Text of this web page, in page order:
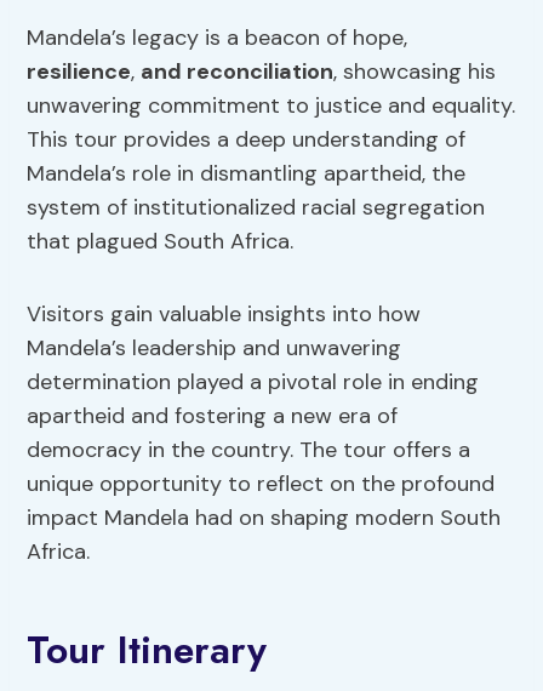
Mandela’s legacy is a beacon of hope,
resilience, and reconciliation, showcasing his
unwavering commitment to justice and equality.
This tour provides a deep understanding of
Mandela’s role in dismantling apartheid, the
system of institutionalized racial segregation
that plagued South Africa.
Visitors gain valuable insights into how
Mandela’s leadership and unwavering
determination played a pivotal role in ending
apartheid and fostering a new era of
democracy in the country. The tour offers a
unique opportunity to reflect on the profound
impact Mandela had on shaping modern South
Africa.
Tour Itinerary